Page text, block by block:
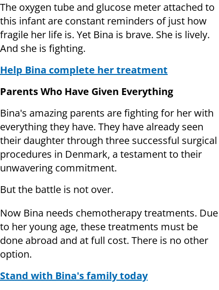
The oxygen tube and glucose meter attached to
this infant are constant reminders of just how
fragile her life is. Yet Bina is brave. She is lively.
And she is fighting.
Help Bina complete her treatment
Parents Who Have Given Everything
Bina's amazing parents are fighting for her with
everything they have. They have already seen
their daughter through three successful surgical
procedures in Denmark, a testament to their
unwavering commitment.
But the battle is not over.
Now Bina needs chemotherapy treatments. Due
to her young age, these treatments must be
done abroad and at full cost. There is no other
option.
Stand with Bina's family today